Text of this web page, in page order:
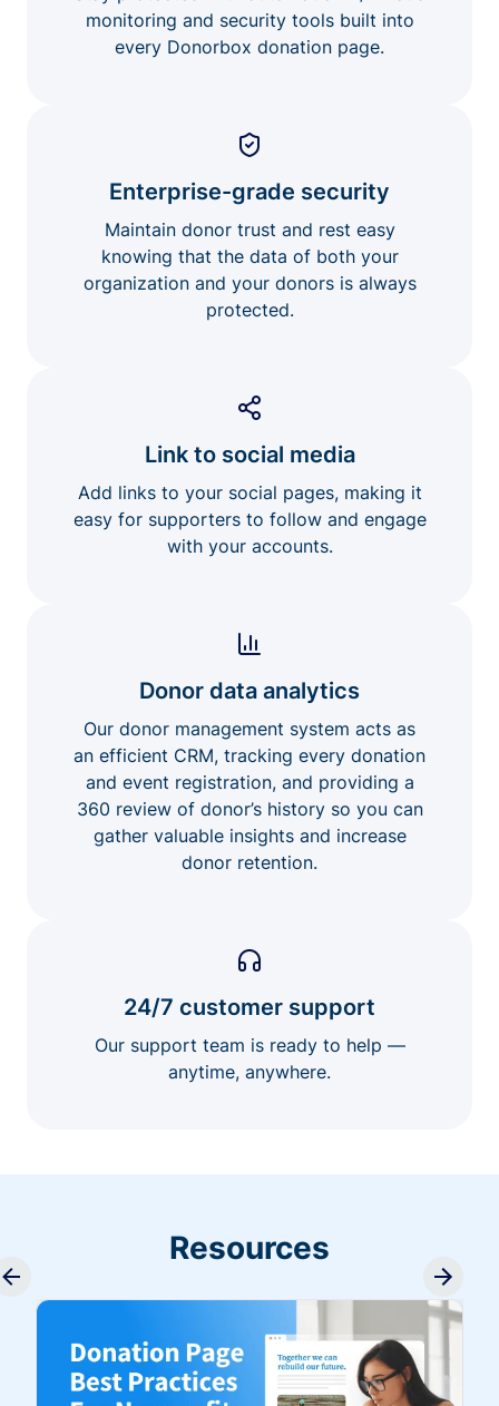
monitoring and security tools built into
every Donorbox donation page.
Enterprise-grade security
Maintain donor trust and rest easy
knowing that the data of both your
organization and your donors is always
protected.
Link to social media
Add links to your social pages, making it
easy for supporters to follow and engage
with your accounts.
Donor data analytics
Our donor management system acts as
an efficient CRM, tracking every donation
and event registration, and providing a
360 review of donor’s history so you can
gather valuable insights and increase
donor retention.
24/7 customer support
Our support team is ready to help —
anytime, anywhere.
Resources